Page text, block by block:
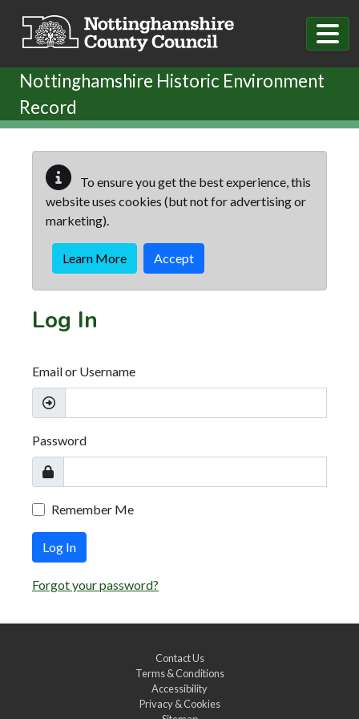
Nottinghamshire Historic Environment
Record
To ensure you get the best experience, this
website uses cookies (but not for advertising or
marketing).
Learn More Accept
Log In
Email or Username
Password
Remember Me
Log In
Forgot your password?
Contact Us
Terms & Conditions
Accessibility
Privacy & Cookies